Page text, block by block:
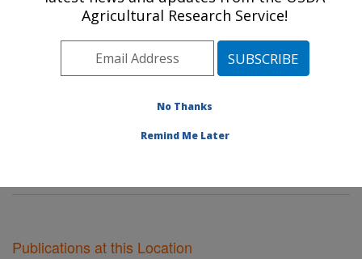
Midwest Area» Peoria, Illinois»National
Renewable Product Technology Research
Publications at this Location
Agricultural Research Service!
No Thanks
Remind Me Later